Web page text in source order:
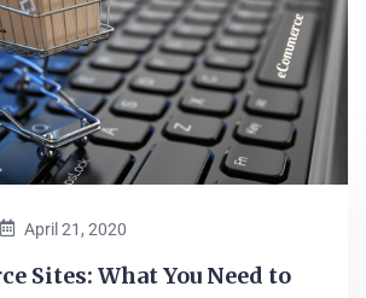
April 21, 2020
Sites: What You Need to